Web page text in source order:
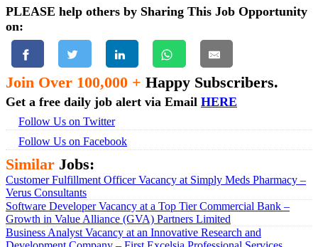
PLEASE help others by Sharing This Job Opportunity
on:
Join Over 100,000 + Happy Subscribers.
Get a free daily job alert via Email HERE
Follow Us on Twitter
Follow Us on Facebook
Similar Jobs:
Customer Fulfillment Officer Vacancy at Simply Meds Pharmacy –
Verus Consultants
Software Developer Vacancy at a Top Tier Commercial Bank –
Growth in Value Alliance (GVA) Partners Limited
Business Analyst Vacancy at an Innovative Research and